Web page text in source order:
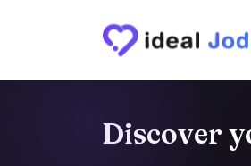
Discover